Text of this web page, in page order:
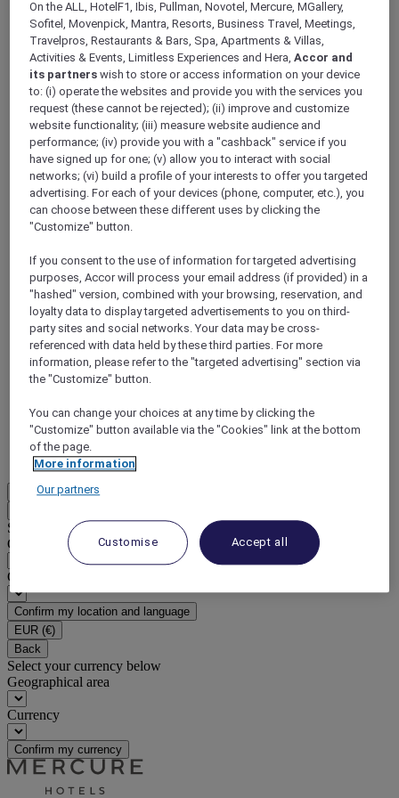
Mercure Store
Loyalty
Back
Discover the program
ALL Accor+ Subscriptions
ALL Accor+ Voyager
DISCOVER NOW
More
Select your location and language below
Geographical area
Country/Region - Language
Confirm my location and language
EUR (€)
Back
Select your currency below
Geographical area
Currency
Confirm my currency
On the ALL, HotelF1, Ibis, Pullman, Novotel, Mercure, MGallery,
Sofitel, Movenpick, Mantra, Resorts, Business Travel, Meetings,
Travelpros, Restaurants & Bars, Spa, Apartments & Villas,
Activities & Events, Limitless Experiences and Hera,Accor and
its partners wish to store or access information on your device
to: (i) operate the websites and provide you with the services you
request (these cannot be rejected); (ii) improve and customize
website functionality; (iii) measure website audience and
performance; (iv) provide you with a "cashback" service if you
have signed up for one; (v) allow you to interact with social
networks; (vi) build a profile of your interests to offer you targeted
advertising. For each of your devices (phone, computer, etc.), you
can choose between these different uses by clicking the
"Customize" button.
If you consent to the use of information for targeted advertising
purposes, Accor will process your email address (if provided) in a
"hashed" version, combined with your browsing, reservation, and
loyalty data to display targeted advertisements to you on third-
party sites and social networks. Your data may be cross-
referenced with data held by these third parties. For more
information, please refer to the "targeted advertising" section via
the "Customize" button.
You can change your choices at any time by clicking the
"Customize" button available via the "Cookies" link at the bottom
of the page.
More information
Our partners
Customise Accept all